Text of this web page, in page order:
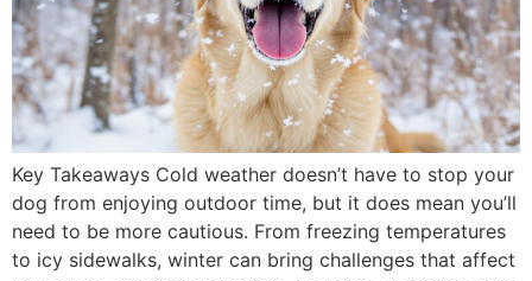
Key Takeaways Cold weather doesn’t have to stop your
dog from enjoying outdoor time, but it does mean you’ll
need to be more cautious. From freezing temperatures
to icy sidewalks, winter can bring challenges that affect